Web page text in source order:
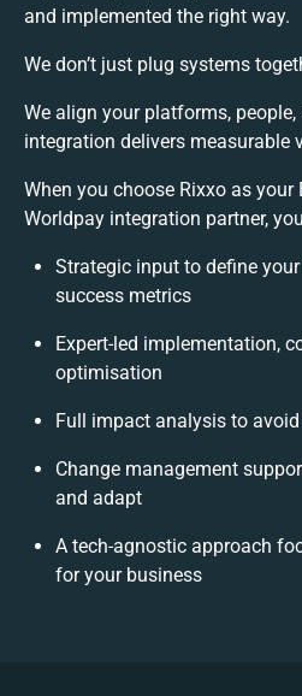
and implemented the right way.
We don’t just plug systems
We align your platforms,
integration delivers measurable
When you choose Rixxo as your
Worldpay integration partner,
Strategic input to define
success metrics
Expert-led implementation,
optimisation
Full impact analysis to
Change management
and adapt
A tech-agnostic approach
for your business